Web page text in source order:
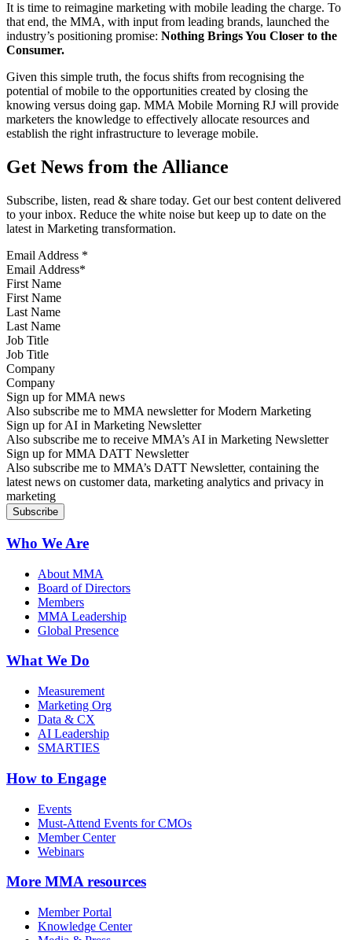
It is time to reimagine marketing with mobile leading the charge. To
that end, the MMA, with input from leading brands, launched the
industry’s positioning promise: Nothing Brings You Closer to the
Consumer.
Given this simple truth, the focus shifts from recognising the
potential of mobile to the opportunities created by closing the
knowing versus doing gap. MMA Mobile Morning RJ will provide
marketers the knowledge to effectively allocate resources and
establish the right infrastructure to leverage mobile.
Get News from the Alliance
Subscribe, listen, read & share today. Get our best content delivered
to your inbox. Reduce the white noise but keep up to date on the
latest in Marketing transformation.
Email Address *
First Name
Last Name
Job Title
Company
Sign up for MMA news
Also subscribe me to MMA newsletter for Modern Marketing
Sign up for AI in Marketing Newsletter
Also subscribe me to receive MMA’s AI in Marketing Newsletter
Sign up for MMA DATT Newsletter
Also subscribe me to MMA’s DATT Newsletter, containing the
latest news on customer data, marketing analytics and privacy in
marketing
Who We Are
About MMA
Board of Directors
Members
MMA Leadership
Global Presence
What We Do
Measurement
Marketing Org
Data & CX
AI Leadership
SMARTIES
How to Engage
Events
Must-Attend Events for CMOs
Member Center
Webinars
More MMA resources
Member Portal
Knowledge Center